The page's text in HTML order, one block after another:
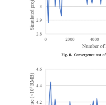
人才招聘